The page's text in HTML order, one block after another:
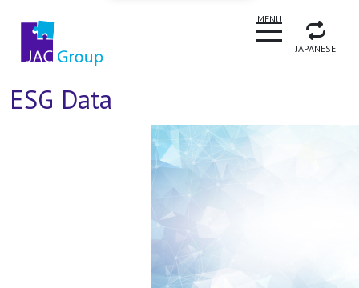
MENU
JAPANESE
ESG Data